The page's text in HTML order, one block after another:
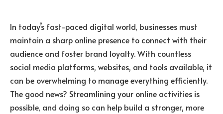
In today’s fast-paced digital world, businesses must
maintain a sharp online presence to connect with their
audience and foster brand loyalty. With countless
social media platforms, websites, and tools available, it
can be overwhelming to manage everything efficiently.
The good news? Streamlining your online activities is
possible, and doing so can help build a stronger, more